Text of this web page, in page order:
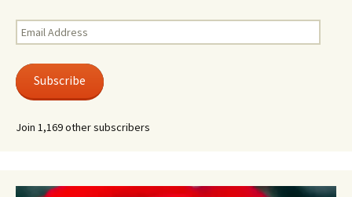
Email
Address
Subscribe
Join 1,169 other subscribers